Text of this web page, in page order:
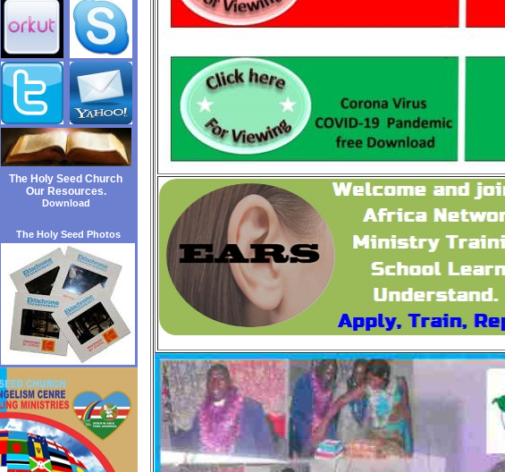
The Holy Seed Church
Our Resources.
Download
The Holy Seed Photos